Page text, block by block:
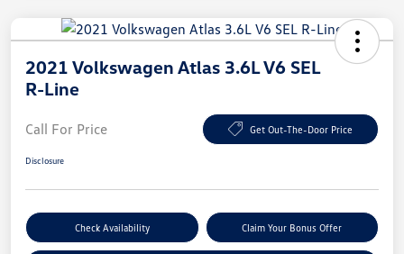
2021 Volkswagen Atlas 3.6L V6 SEL
R-Line
Call For Price Get Out-The-Door Price
Disclosure
Check Availability Claim Your Bonus Offer